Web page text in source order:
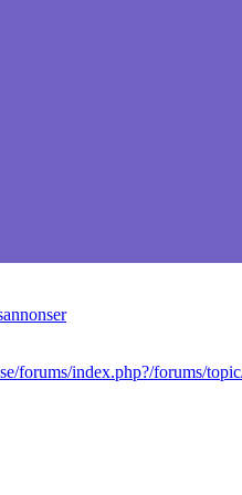
forums/index.php?/forums/